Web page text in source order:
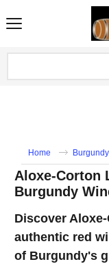
Home Burgundy
Aloxe-Corton
Burgundy
Discover
authentic red
of Burgundy's